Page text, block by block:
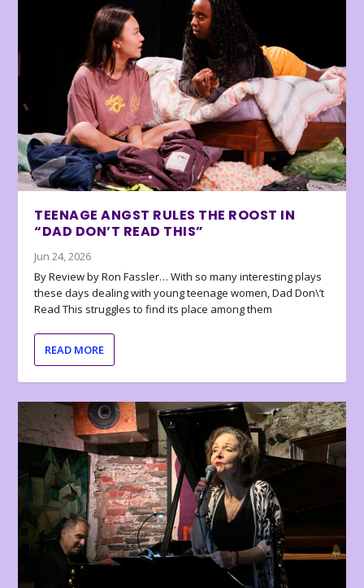
TEENAGE ANGST RULES THE ROOST IN
“DAD DON’T READ THIS”
Jun 24, 2026
By Review by Ron Fassler… With so many interesting plays
these days dealing with young teenage women, Dad Don\’t
Read This struggles to find its place among them
READ MORE